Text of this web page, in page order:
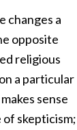
changes a
opposite
religious
a particular
sense
skepticism;